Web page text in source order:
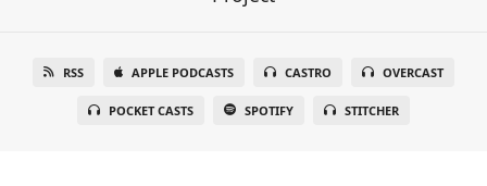
RSS APPLE PODCASTS CASTRO OVERCAST
POCKET CASTS SPOTIFY STITCHER